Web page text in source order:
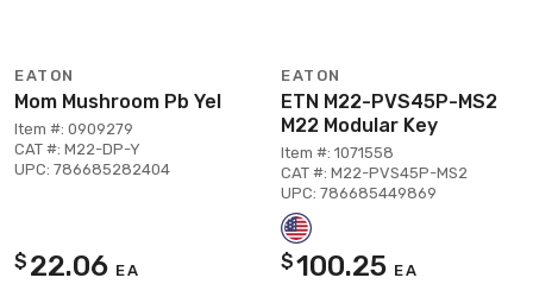
EATON
Mom Mushroom Pb Yel
Item #: 0909279
CAT #: M22-DP-Y
UPC: 786685282404
$ 22.06 EA
EATON
ETN M22-PVS45P-MS2
M22 Modular Key
Item #: 1071558
CAT #: M22-PVS45P-MS2
UPC: 786685449869
$100.25 EA